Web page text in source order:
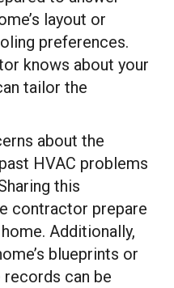
layout or
preferences.
knows about your
tailor the
about the
HVAC problems
this
contractor prepare
Additionally,
blueprints or
can be